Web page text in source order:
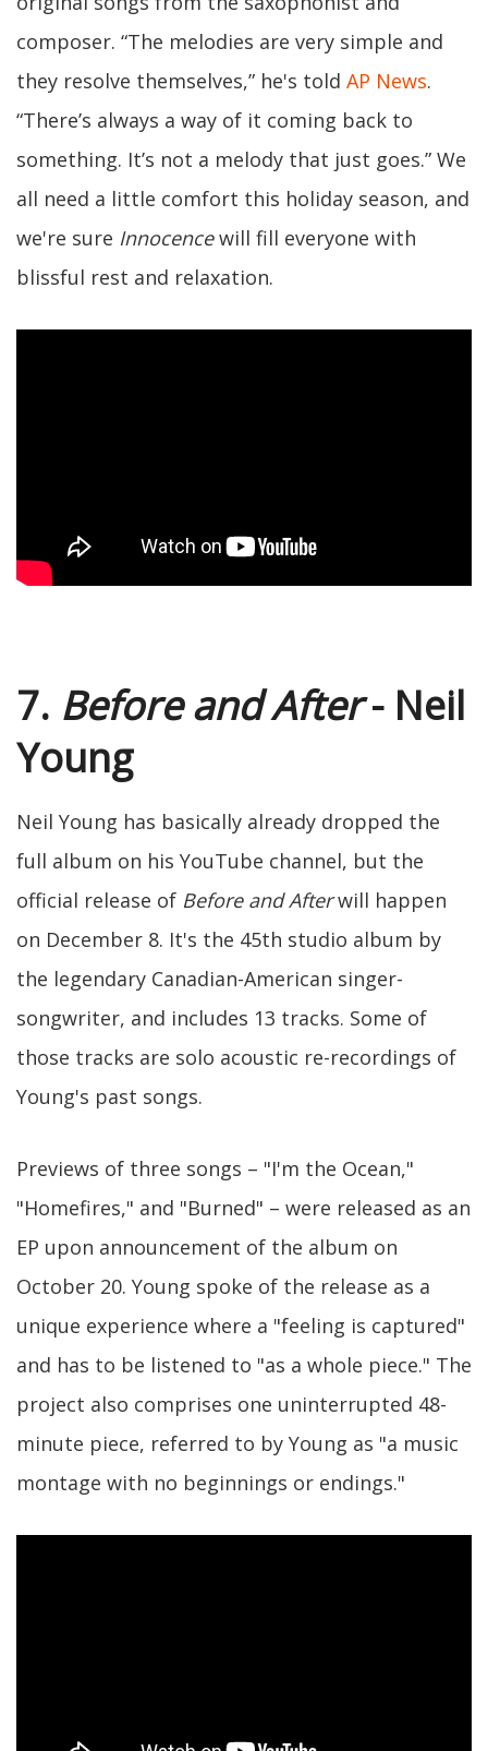
composer. “The melodies are very simple and
they resolve themselves,” he's told AP News.
“There’s always a way of it coming back to
something. It’s not a melody that just goes.” We
all need a little comfort this holiday season, and
we're sure Innocencewill fill everyone with
blissful rest and relaxation.
7. Before and After- Neil
Young
Neil Young has basically already dropped the
full album on his YouTube channel, but the
official release of Before and Afterwill happen
on December 8. It's the 45th studio album by
the legendary Canadian-American singer-
songwriter, and includes 13 tracks. Some of
those tracks are solo acoustic re-recordings of
Young's past songs.
Previews of three songs – "I'm the Ocean,"
"Homefires," and "Burned" – were released as an
EP upon announcement of the album on
October 20. Young spoke of the release as a
unique experience where a "feeling is captured"
and has to be listened to "as a whole piece." The
project also comprises one uninterrupted 48-
minute piece, referred to by Young as "a music
montage with no beginnings or endings."